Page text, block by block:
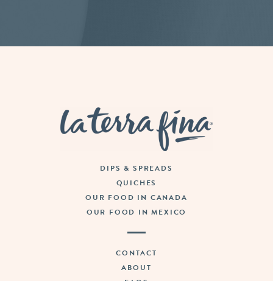
DIPS & SPREADS
QUICHES
OUR FOOD IN CANADA
OUR FOOD IN MEXICO
CONTACT
ABOUT